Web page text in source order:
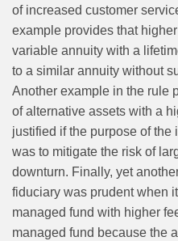
of increased customer
example provides that
variable annuity with a
to a similar annuity without
Another example in the rule
of alternative assets with a
justified if the purpose of
was to mitigate the risk of
downturn. Finally, yet
fiduciary was prudent when
managed fund with higher
managed fund because the